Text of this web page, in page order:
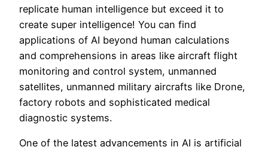
replicate human intelligence but exceed it to
create super intelligence! You can find
applications of AI beyond human calculations
and comprehensions in areas like aircraft flight
monitoring and control system, unmanned
satellites, unmanned military aircrafts like Drone,
factory robots and sophisticated medical
diagnostic systems.
One of the latest advancements in AI is artificial